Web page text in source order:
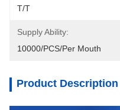
T/T
Supply Ability:
10000/PCS/Per Mouth
Product Description